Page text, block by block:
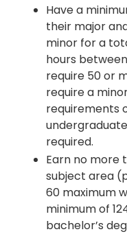
Have a
their major
minor for a
hours
require 50 or
require a
requirements
required.
Earn no more
subject area
60 maximum
minimum of
bachelor’s